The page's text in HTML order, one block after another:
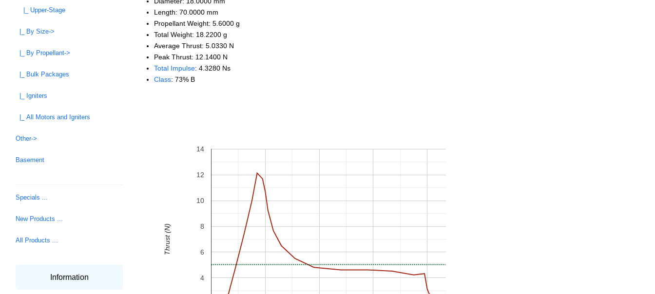
|_ Upper-Stage
|_ By Size->
|_ By Propellant->
|_ Bulk Packages
|_ Igniters
|_ All Motors and Igniters
Other->
Basement
Specials ...
New Products ...
All Products ...
Information
Length: 70.0000 mm
Propellant Weight: 5.6000 g
Total Weight: 18.2200 g
Average Thrust: 5.0330 N
Peak Thrust: 12.1400 N
Total Impulse: 4.3280 Ns
Class: 73% B
4
6
8
10
12
14
Thrust (N)